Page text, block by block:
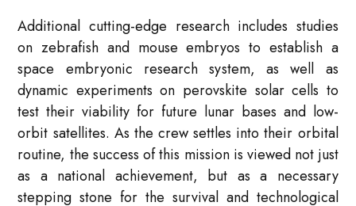
Additional cutting-edge research includes studies
on zebrafish and mouse embryos to establish a
space embryonic research system, as well as
dynamic experiments on perovskite solar cells to
test their viability for future lunar bases and low-
orbit satellites. As the crew settles into their orbital
routine, the success of this mission is viewed not just
as a national achievement, but as a necessary
stepping stone for the survival and technological